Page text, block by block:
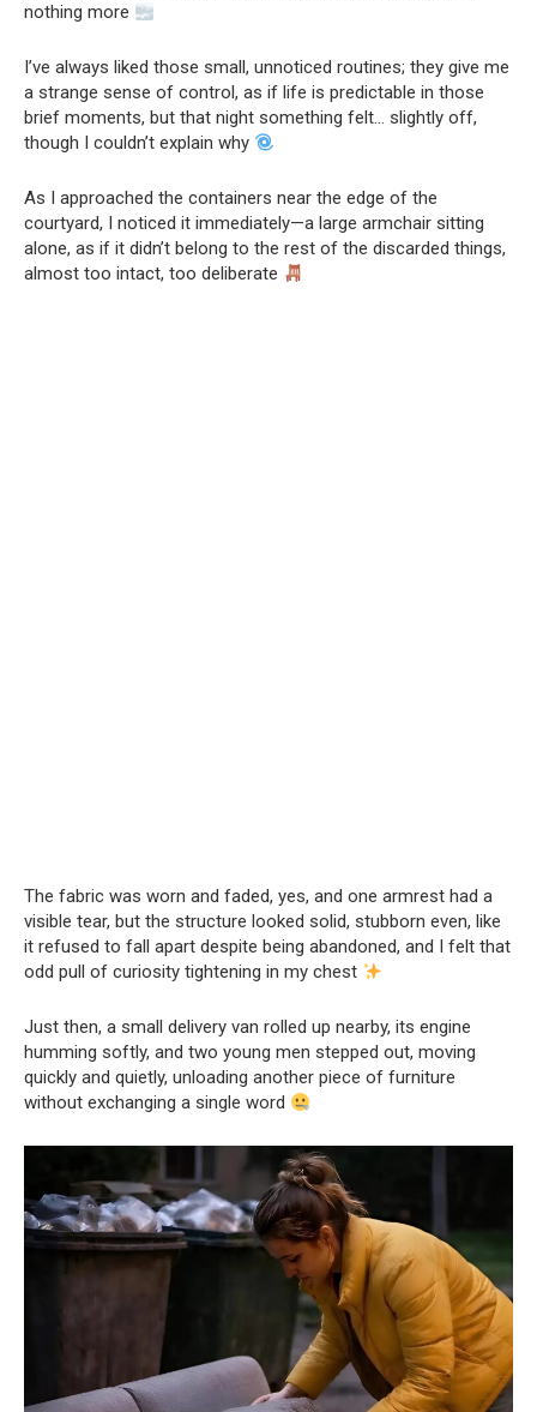
nothing more
I’ve always liked those small, unnoticed routines; they give me
a strange sense of control, as if life is predictable in those
brief moments, but that night something felt… slightly off,
though I couldn’t explain why
As I approached the containers near the edge of the
courtyard, I noticed it immediately—a large armchair sitting
alone, as if it didn’t belong to the rest of the discarded things,
almost too intact, too deliberate
The fabric was worn and faded, yes, and one armrest had a
visible tear, but the structure looked solid, stubborn even, like
it refused to fall apart despite being abandoned, and I felt that
odd pull of curiosity tightening in my chest
Just then, a small delivery van rolled up nearby, its engine
humming softly, and two young men stepped out, moving
quickly and quietly, unloading another piece of furniture
without exchanging a single word